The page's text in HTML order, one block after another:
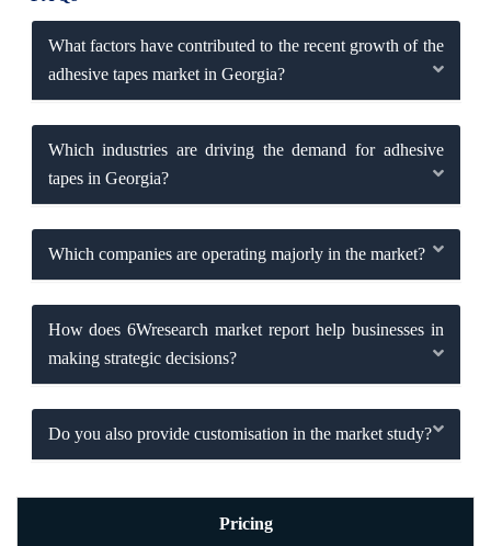
What factors have contributed to the recent growth of the
adhesive tapes market in Georgia?
Which industries are driving the demand for adhesive
tapes in Georgia?
Which companies are operating majorly in the market?
How does 6Wresearch market report help businesses in
making strategic decisions?
Do you also provide customisation in the market study?
Pricing